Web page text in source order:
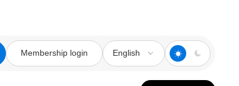
Membership login English